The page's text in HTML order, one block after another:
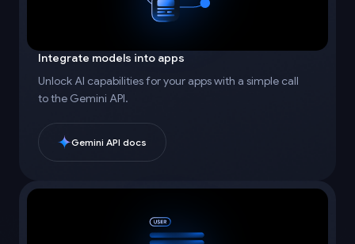
Integrate models into apps
Unlock AI capabilities for your apps with a simple call
to the Gemini API.
Gemini API docs